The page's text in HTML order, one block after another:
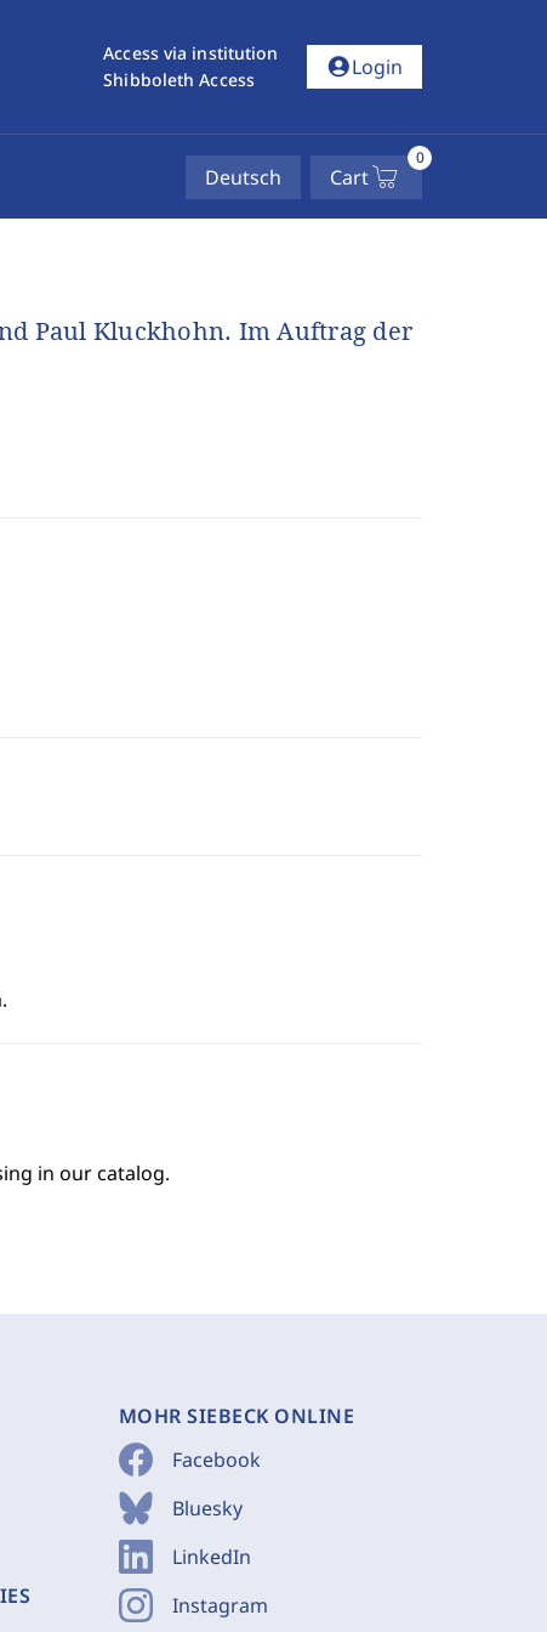
Access via institution
Shibboleth Access
account_circleLogin
Deutsch Cart
0
Paul Kluckhohn. Im Auftrag der
in our catalog.
MOHR SIEBECK ONLINE
Facebook
Bluesky
LinkedIn
Instagram